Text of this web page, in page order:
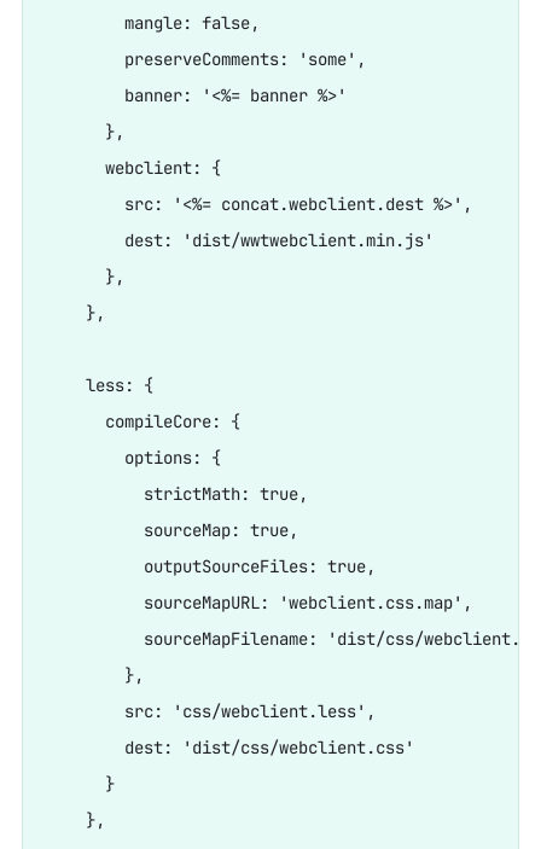
        mangle: false,
        preserveComments: 'some',
        banner: '<%= banner %>'
      },
      webclient: {
        src: '<%= concat.webclient.dest %>',
        dest: 'dist/wwtwebclient.min.js'
      },
    },
    less: {
      compileCore: {
        options: {
          strictMath: true,
          sourceMap: true,
          outputSourceFiles: true,
          sourceMapURL: 'webclient.css.map',
sourceMapFilename: 'dist/css/
        },
        src: 'css/webclient.less',
        dest: 'dist/css/webclient.css'
      }
    },